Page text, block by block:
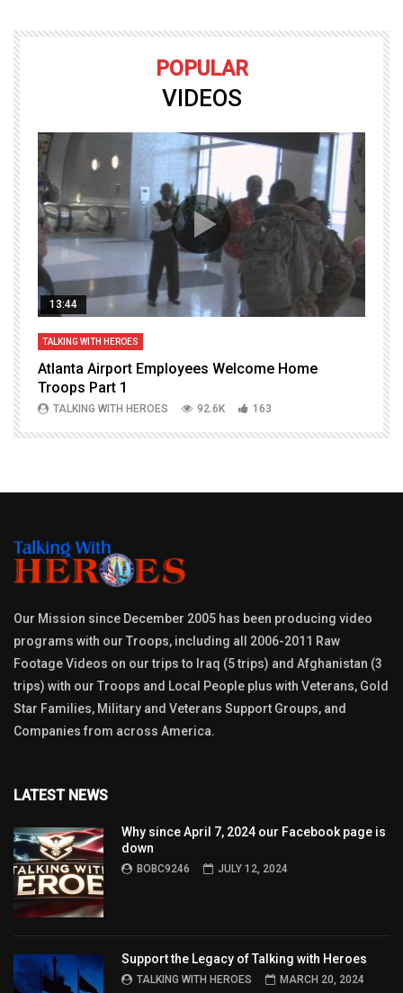
POPULAR
VIDEOS
13:44
TALKING WITH HEROES
Atlanta Airport Employees Welcome Home
Troops Part 1
TALKING WITH HEROES 92.6K 163
Our Mission since December 2005 has been producing video
programs with our Troops, including all 2006-2011 Raw
Footage Videos on our trips to Iraq (5 trips) and Afghanistan (3
trips) with our Troops and Local People plus with Veterans, Gold
Star Families, Military and Veterans Support Groups, and
Companies from across America.
LATEST NEWS
Why since April 7, 2024 our Facebook page is
down
BOBC9246 JULY 12, 2024
Support the Legacy of Talking with Heroes
TALKING WITH HEROES MARCH 20, 2024